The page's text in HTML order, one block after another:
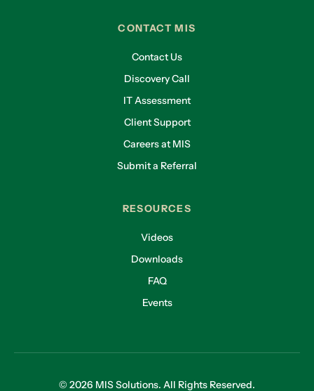
CONTACT MIS
Contact Us
Discovery Call
IT Assessment
Client Support
Careers at MIS
Submit a Referral
RESOURCES
Videos
Downloads
FAQ
Events
© 2026 MIS Solutions. All Rights Reserved.